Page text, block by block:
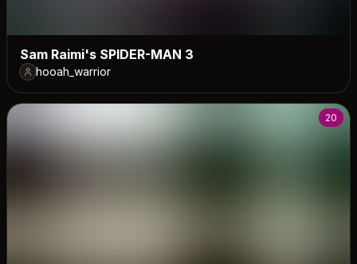
Sam Raimi's SPIDER-MAN 3
hooah_warrior
20